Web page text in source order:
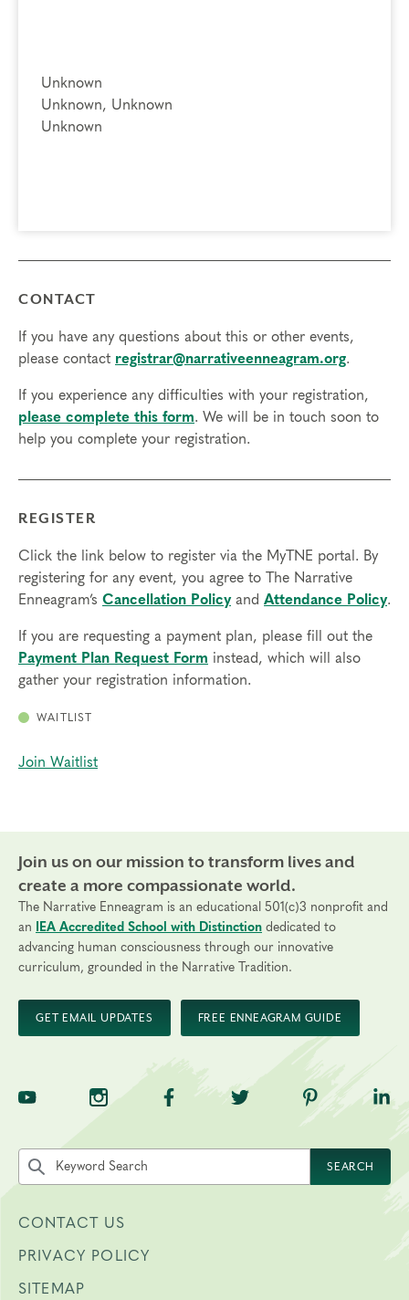
Unknown
Unknown, Unknown
Unknown
CONTACT
If you have any questions about this or other events,
please contact registrar@narrativeenneagram.org.
If you experience any difficulties with your registration,
please complete this form. We will be in touch soon to
help you complete your registration.
REGISTER
Click the link below to register via the MyTNE portal. By
registering for any event, you agree to The Narrative
Enneagram’s Cancellation Policyand Attendance Policy.
If you are requesting a payment plan, please fill out the
Payment Plan Request Form instead, which will also
gather your registration information.
WAITLIST
Join Waitlist
Join us on our mission to transform lives and
create a more compassionate world.
The Narrative Enneagram is an educational 501(c)3 nonprofit and
an
IEA Accredited School with Distinction dedicated to
advancing human consciousness through our innovative
curriculum, grounded in the Narrative Tradition.
GET EMAIL UPDATES FREE ENNEAGRAM GUIDE
TNE on YouTubeTNE on InstagramTNE on Facebook
TNE on Twitter
TNE on
Search the site by keyword
SEARCH
CONTACT US
PRIVACY POLICY
SITEMAP